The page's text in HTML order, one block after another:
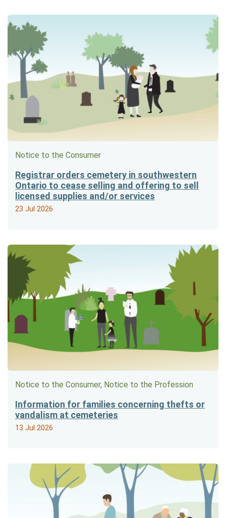
Notice to the Consumer
Registrar orders cemetery in southwestern
Ontario to cease selling and offering to sell
licensed supplies and/or services
23 Jul 2026
Notice to the Consumer, Notice to the Profession
Information for families concerning thefts or
vandalism at cemeteries
13 Jul 2026